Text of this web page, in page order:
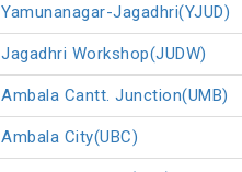
Yamunanagar-Jagadhri(YJUD)
Jagadhri Workshop(JUDW)
Ambala Cantt. Junction(UMB)
Ambala City(UBC)